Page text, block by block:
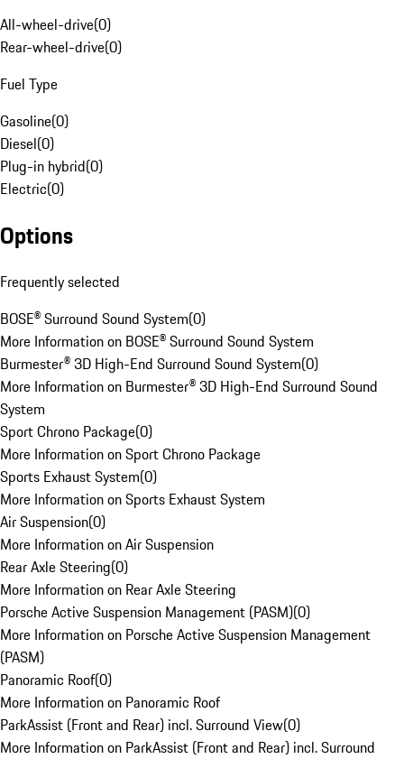
All-wheel-drive(0)
Rear-wheel-drive(0)
Fuel Type
Gasoline(0)
Diesel(0)
Plug-in hybrid(0)
Electric(0)
Options
Frequently selected
BOSE® Surround Sound System(0)
More Information on BOSE® Surround Sound System
Burmester® 3D High-End Surround Sound System(0)
More Information on Burmester® 3D High-End Surround Sound
System
Sport Chrono Package(0)
More Information on Sport Chrono Package
Sports Exhaust System(0)
More Information on Sports Exhaust System
Air Suspension(0)
More Information on Air Suspension
Rear Axle Steering(0)
More Information on Rear Axle Steering
Porsche Active Suspension Management (PASM)(0)
More Information on Porsche Active Suspension Management
(PASM)
Panoramic Roof(0)
More Information on Panoramic Roof
ParkAssist (Front and Rear) incl. Surround View(0)
More Information on ParkAssist (Front and Rear) incl. Surround